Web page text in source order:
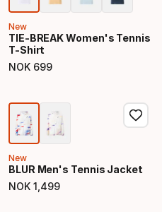
New
TIE-BREAK Women's Tennis
T-Shirt
NOK 699
Final price
New
BLUR Men's Tennis Jacket
NOK 1 499
Final price